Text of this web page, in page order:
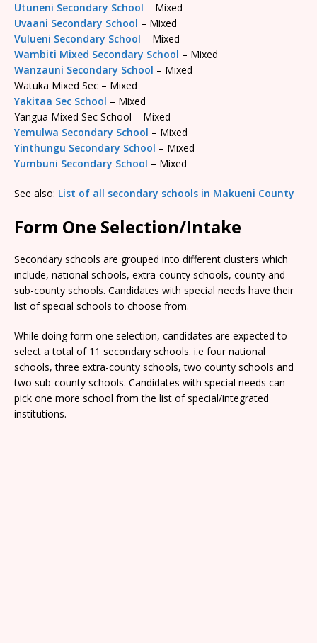
Utuneni Secondary School – Mixed
Uvaani Secondary School – Mixed
Vulueni Secondary School – Mixed
Wambiti Mixed Secondary School – Mixed
Wanzauni Secondary School – Mixed
Watuka Mixed Sec – Mixed
Yakitaa Sec School – Mixed
Yangua Mixed Sec School – Mixed
Yemulwa Secondary School – Mixed
Yinthungu Secondary School – Mixed
Yumbuni Secondary School – Mixed
See also: List of all secondary schools in Makueni County
Form One Selection/Intake
Secondary schools are grouped into different clusters which
include, national schools, extra-county schools, county and
sub-county schools. Candidates with special needs have their
list of special schools to choose from.
While doing form one selection, candidates are expected to
select a total of 11 secondary schools. i.e four national
schools, three extra-county schools, two county schools and
two sub-county schools. Candidates with special needs can
pick one more school from the list of special/integrated
institutions.